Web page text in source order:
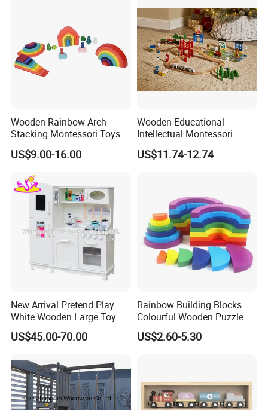
Wooden Rainbow Arch
Stacking Montessori Toys
US$9.00-16.00
Wooden Educational
Intellectual Montessori
Wholesale Baby Kids
Children DIY Toys Railway
US$11.74-12.74
New Arrival Pretend Play
White Wooden Large Toy
Kitchen for Kids 10%off
W10c409
US$45.00-70.00
Rainbow Building Blocks
Colourful Wooden Puzzle
Montessori Toys
US$2.60-5.30